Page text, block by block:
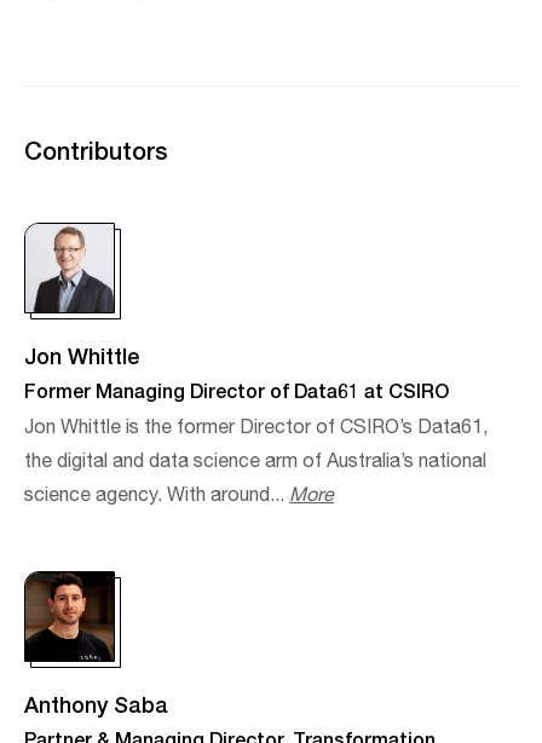
Contributors
Jon Whittle
Former Managing Director of Data61 at CSIRO
Jon Whittle is the former Director of CSIRO’s Data61,
the digital and data science arm of Australia’s national
science agency. With around... More
Anthony Saba